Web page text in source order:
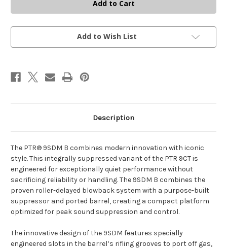
B
–
–
SBR
CS1
B
–
–
SBR
CS1
Add to Wish List
Description
The PTR® 9SDM B combines modern innovation with iconic
style. This integrally suppressed variant of the PTR 9CT is
engineered for exceptionally quiet performance without
sacrificing reliability or handling. The 9SDM B combines the
proven roller-delayed blowback system with a purpose-built
suppressor and ported barrel, creating a compact platform
optimized for peak sound suppression and control.
The innovative design of the 9SDM features specially
engineered slots in the barrel’s rifling grooves to port off gas,